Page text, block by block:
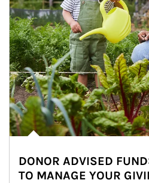
DONOR ADVISED
TO MANAGE YOUR